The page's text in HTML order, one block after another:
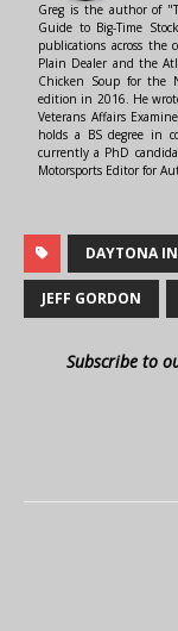
Greg is the author of
Guide to Big-Time
publications across the
Plain Dealer and the
Chicken Soup for the
edition in 2016. He
Veterans Affairs
holds a BS degree in
currently a PhD
Motorsports Editor for
DAYTONA
JEFF GORDON
Subscribe to